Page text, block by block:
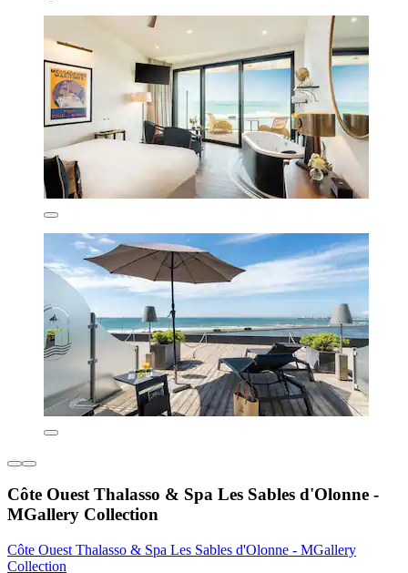
Côte Ouest Thalasso & Spa Les Sables d'Olonne -
MGallery Collection
Côte Ouest Thalasso & Spa Les Sables d'Olonne - MGallery
Collection